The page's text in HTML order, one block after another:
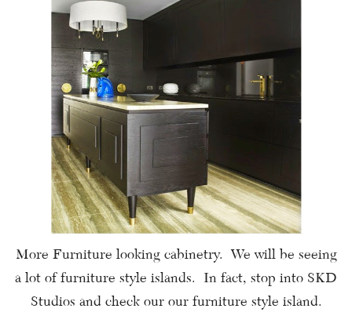
More Furniture looking cabinetry. We will be seeing
a lot of furniture style islands. In fact, stop into SKD
Studios and check our our furniture style island.